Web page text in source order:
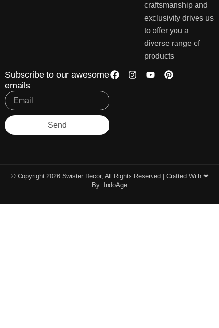
craftsmanship and
exclusivity drives us
to offer you a
diverse range of
products.
Subscribe to our awesome
emails
Send
© Copyright 2026 Swister Decor, All Rights Reserved | Crafted With ❤︎
By:
IndoAge